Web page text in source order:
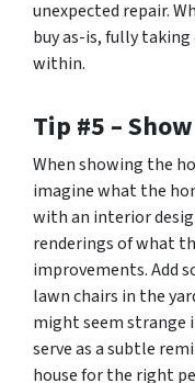
unexpected repair.
buy as-is, fully
within.
Tip #5 –
When showing the
imagine what the
with an interior
renderings of what
improvements. Add
lawn chairs in the
might seem strange
serve as a subtle
house for the right